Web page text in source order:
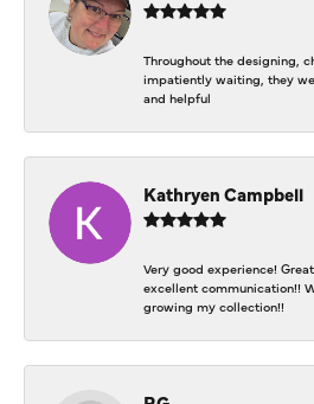
Throughout the designing,
impatiently waiting, they
and helpful
Kathryen Campbell
Very good experience!
excellent communication!!
growing my collection!!